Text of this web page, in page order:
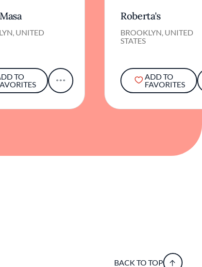
UNITED
TO
Roberta's
BROOKLYN, UNITED
STATES
ADD TO
FAVORITES
BACK TO TOP